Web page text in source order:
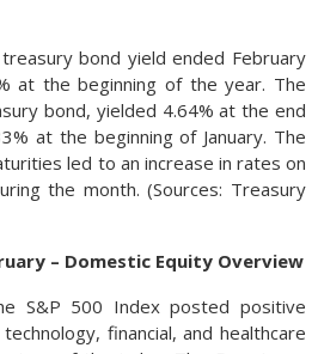
bond yield ended February
at the beginning of the year. The
bond, yielded 4.64% at the end
at the beginning of January. The
led to an increase in rates on
the month. (Sources: Treasury
– Domestic Equity Overview
S&P 500 Index posted positive
financial, and healthcare